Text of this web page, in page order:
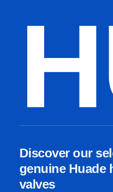
Discover our
genuine Huade
valves